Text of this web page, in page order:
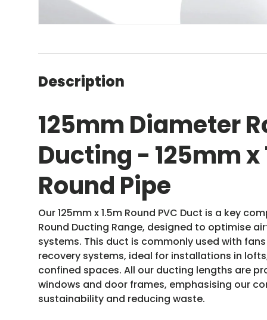
Description
125mm Diameter
Ducting - 125mm x
Round Pipe
Our 125mm x 1.5m Round PVC Duct is a key
Round Ducting Range, designed to optimise
systems. This duct is commonly used with
recovery systems, ideal for installations in
confined spaces. All our ducting lengths are
windows and door frames, emphasising our
sustainability and reducing waste.